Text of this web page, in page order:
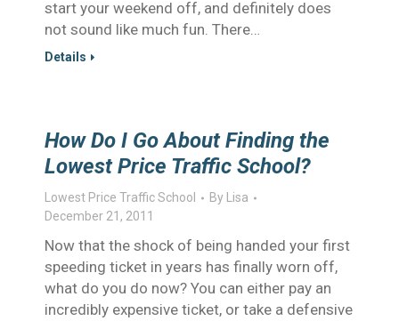
start your weekend off, and definitely does
not sound like much fun. There…
Details
How Do I Go About Finding the
Lowest Price Traffic School?
Lowest Price Traffic School By
Lisa
December 21, 2011
Now that the shock of being handed your first
speeding ticket in years has finally worn off,
what do you do now? You can either pay an
incredibly expensive ticket, or take a defensive